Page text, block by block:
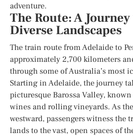
adventure.
The Route: A
Diverse Landscapes
The train route from Adelaide to
approximately 2,700 kilometers
through some of Australia’s most
Starting in Adelaide, the journey
picturesque Barossa Valley,
wines and rolling vineyards. As
westward, passengers witness
lands to the vast, open spaces of